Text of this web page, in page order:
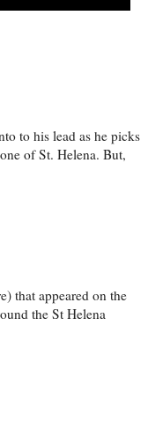
to his lead as he picks
of St. Helena. But,
that appeared on the
the St Helena